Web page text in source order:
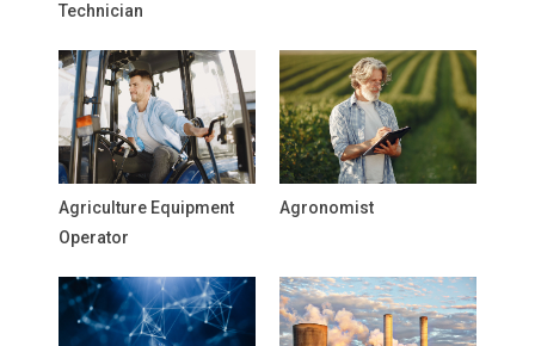
Technician
Agriculture Equipment
Operator
Agronomist